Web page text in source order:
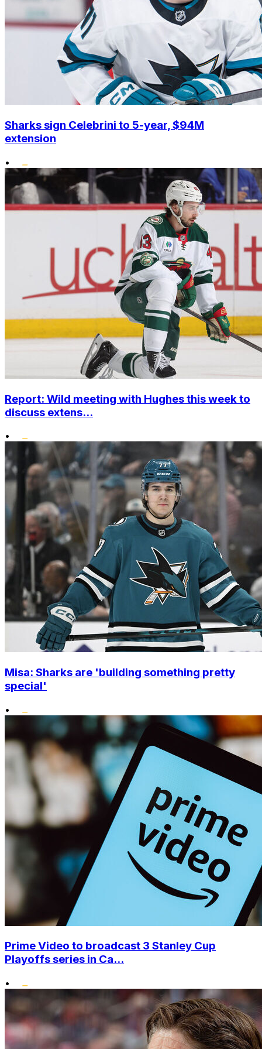
Sharks sign Celebrini to 5-year, $94M
extension
•
Report: Wild meeting with Hughes this week to
discuss extens...
•
Misa: Sharks are 'building something pretty
special'
•
Prime Video to broadcast 3 Stanley Cup
Playoffs series in Ca...
•